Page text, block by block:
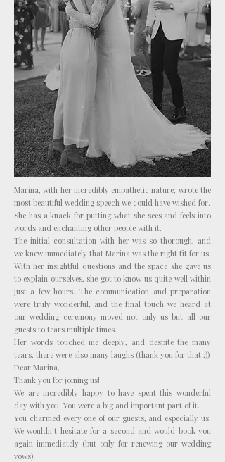
Marina, with her incredibly empathetic nature, wrote the
most beautiful wedding speech we could have wished for.
She has a knack for putting what she sees and feels into
words and enchanting other people with it.
The initial consultation with her was so thorough, and
we knew immediately that Marina was the right fit for us.
With her insightful questions and the space she gave us
to explain ourselves, she got to know us quite well within
just a few hours. The communication and preparation
were truly wonderful, and the final touch we heard at
our wedding ceremony moved not only us but all our
guests to tears multiple times.
Her words touched me deeply, and despite the many
tears, there were also many laughs (thank you for that ;))
Dear Marina,
Thank you for joining us!
We are incredibly happy to have spent this wonderful
day with you. You were a big and important part of it.
You charmed every one of our guests, and especially us.
We wouldn't hesitate for a second and would book you
again immediately (but only for renewing our wedding
vows).